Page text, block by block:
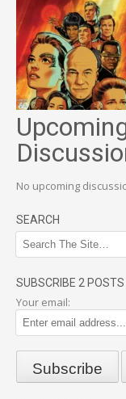
No upcoming
SEARCH
SUBSCRIBE 2 POSTS
Your email: